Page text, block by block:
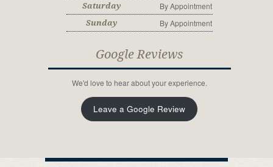
Saturday By Appointment
Sunday By Appointment
Google Reviews
We'd love to hear about your experience.
Leave a Google Review